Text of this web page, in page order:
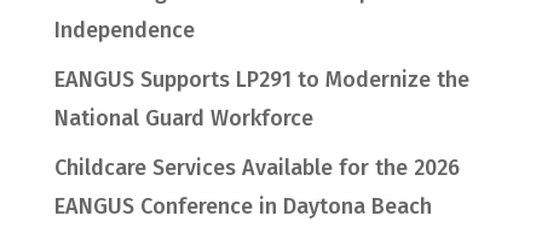
Independence
EANGUS Supports LP291 to Modernize the
National Guard Workforce
Childcare Services Available for the 2026
EANGUS Conference in Daytona Beach